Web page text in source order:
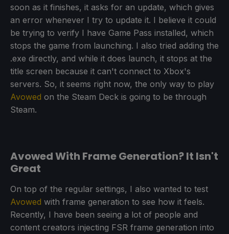
soon as it finishes, it asks for an update, which gives
an error whenever I try to update it. I believe it could
be trying to verify I have Game Pass installed, which
stops the game from launching. I also tried adding the
.exe directly, and while it does launch, it stops at the
title screen because it can't connect to Xbox's
servers. So, it seems right now, the only way to play
Avowed on the Steam Deck is going to be through
Steam.
Avowed With Frame Generation? It Isn't
Great
On top of the regular settings, I also wanted to test
Avowed with frame generation to see how it feels.
Recently, I have been seeing a lot of people and
content creators injecting FSR frame generation into